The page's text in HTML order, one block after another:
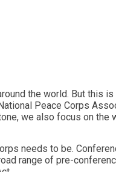
the world. But this
Peace Corps
we also focus on the
needs to be.
range of pre-